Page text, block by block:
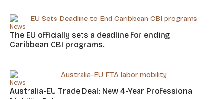
News
The EU officially sets a deadline for ending
Caribbean CBI programs.
News
Australia-EU Trade Deal: New 4-Year Professional